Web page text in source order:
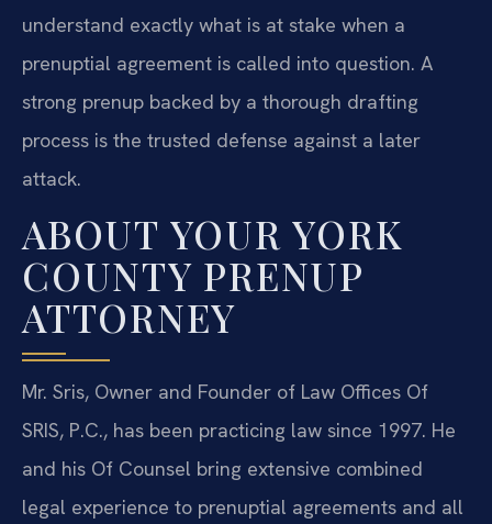
understand exactly what is at stake when a
prenuptial agreement is called into question. A
strong prenup backed by a thorough drafting
process is the trusted defense against a later
attack.
ABOUT YOUR YORK
COUNTY PRENUP
ATTORNEY
Mr. Sris, Owner and Founder of Law Offices Of
SRIS, P.C., has been practicing law since 1997. He
and his Of Counsel bring extensive combined
legal experience to prenuptial agreements and all